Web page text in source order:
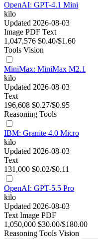
OpenAI: GPT-4.1 Mini
kilo
Updated 2026-08-03
Image PDF Text
1,047,576 $0.40/$1.60
Tools Vision
MiniMax: MiniMax M2.1
kilo
Updated 2026-08-03
Text
196,608 $0.27/$0.95
Reasoning Tools
IBM: Granite 4.0 Micro
kilo
Updated 2026-08-03
Text
131,000 $0.02/$0.11
OpenAI: GPT-5.5 Pro
kilo
Updated 2026-08-03
Text Image PDF
1,050,000 $30.00/$180.00
Reasoning Tools Vision